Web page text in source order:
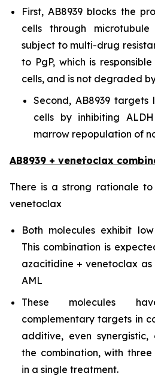
First, AB8939 blocks the
cells through
subject to multi-drug
to PgP, which is
cells, and is not degraded
Second, AB8939
cells by inhibiting
marrow repopulation of
AB8939 + venetoclax
There is a strong rationale to
venetoclax
Both molecules exhibit
This combination is
azacitidine + venetoclax
AML
These molecules
complementary targets in
additive, even
the combination, with
in a single treatment.